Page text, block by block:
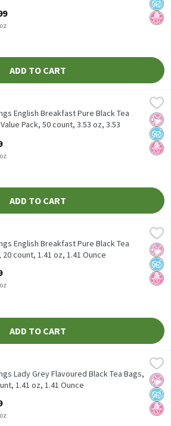
Description
ADD TO CART
Pure Black Tea Bags Value Pack, 50
Pure Black Tea Bags Value Pack, 50
No
No
No
English Breakfast Pure Black Tea
Pack, 50 count, 3.53 oz, 3.53
Description
ADD TO CART
Pure Black Tea Bags, 20 count, 1.41
Pure Black Tea Bags, 20 count, 1.41
No
No
No
English Breakfast Pure Black Tea
20 count, 1.41 oz, 1.41 Ounce
ADD TO CART
Black Tea Bags, 20 count, 1.41 oz,
Black Tea Bags, 20 count, 1.41 oz
No
No
No
Lady Grey Flavoured Black Tea Bags,
1.41 oz, 1.41 Ounce